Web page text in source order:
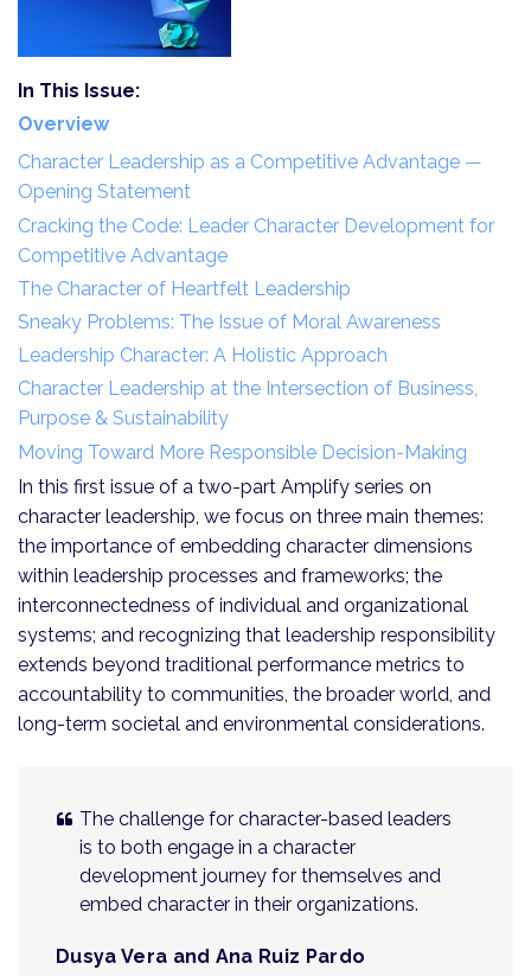
In This Issue:
Overview
Character Leadership as a Competitive Advantage —
Opening Statement
Cracking the Code: Leader Character Development for
Competitive Advantage
The Character of Heartfelt Leadership
Sneaky Problems: The Issue of Moral Awareness
Leadership Character: A Holistic Approach
Character Leadership at the Intersection of Business,
Purpose & Sustainability
Moving Toward More Responsible Decision-Making
In this first issue of a two-part Amplify series on
character leadership, we focus on three main themes:
the importance of embedding character dimensions
within leadership processes and frameworks; the
interconnectedness of individual and organizational
systems; and recognizing that leadership responsibility
extends beyond traditional performance metrics to
accountability to communities, the broader world, and
long-term societal and environmental considerations.
The challenge for character-based leaders
is to both engage in a character
development journey for themselves and
embed character in their organizations.
Dusya Vera and Ana Ruiz Pardo